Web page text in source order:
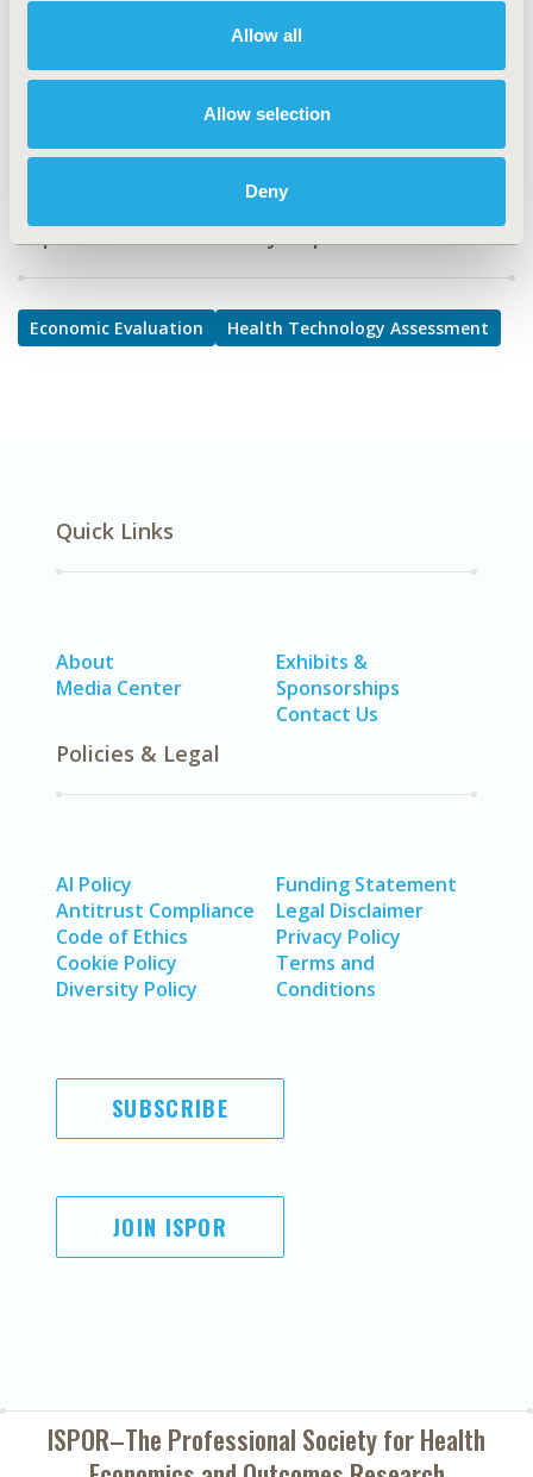
Allow all
Allow selection
Deny
Cost-comparison, Effectiveness, Utility, Benefit Analysis,
Explore Related HEOR by Topic
Economic Evaluation Health Technology Assessment
Quick Links
About
Media Center
Exhibits &
Sponsorships
Contact Us
Policies & Legal
AI Policy
Antitrust Compliance
Code of Ethics
Cookie Policy
Diversity Policy
Funding Statement
Legal Disclaimer
Privacy Policy
Terms and
Conditions
SUBSCRIBE
JOIN ISPOR
ISPOR–The Professional Society forHealth